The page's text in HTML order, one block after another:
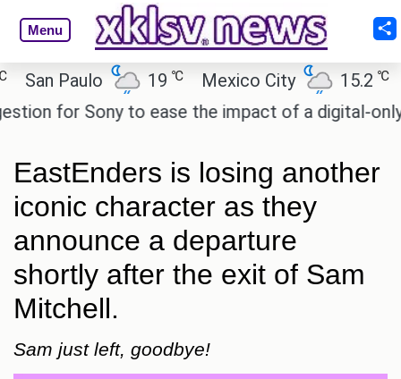
Menu
Paulo 19℃ Mexico City 15.2 ℃
for Sony to ease the impact of a digital-only
EastEnders is losing another
iconic character as they
announce a departure
shortly after the exit of Sam
Mitchell.
Sam just left, goodbye!